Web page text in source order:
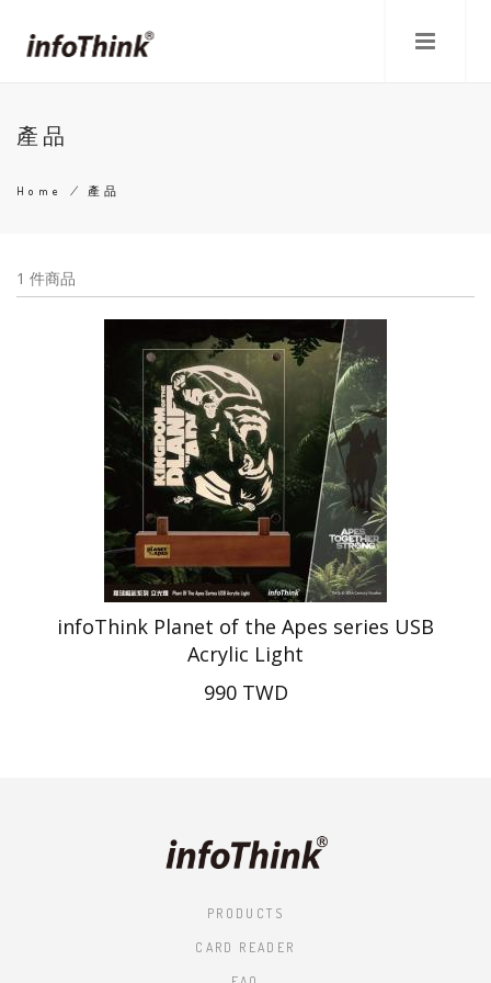
main
產品
Home / 產品
1 件商品
infoThink Planet of the Apes series USB
Acrylic Light
990 TWD
PRODUCTS
CARD READER